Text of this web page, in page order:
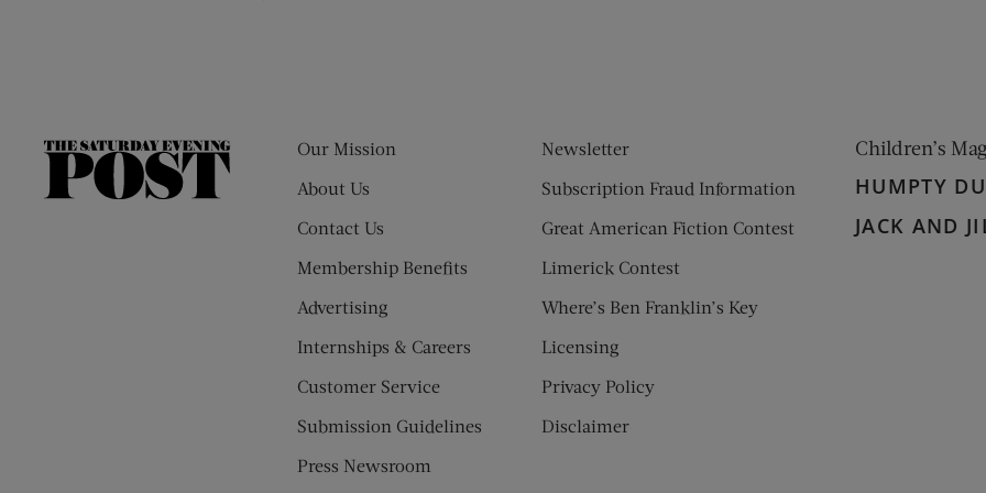
The
Our Mission
About Us
Contact Us
Membership Benefits
Advertising
Internships & Careers
Customer Service
Submission Guidelines
Press Newsroom
Newsletter
Subscription Fraud Information
Great American Fiction Contest
Limerick Contest
Where’s Ben Franklin’s Key
Licensing
Privacy Policy
Disclaimer
Children’s
HUMPTY
JACK AND